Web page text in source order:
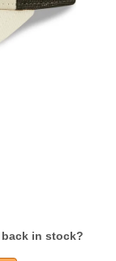
in stock?